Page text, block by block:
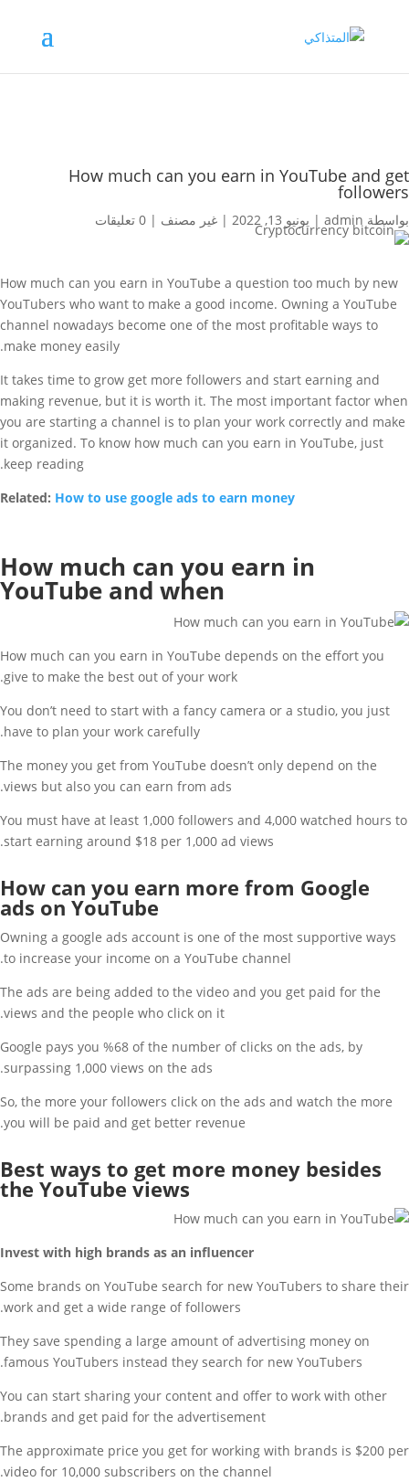
How much can you earn in YouTube and get
followers
بواسطة admin
| يونيو 13, 2022 | غير مصنف | 0 تعليقات
How much can you earn in YouTube a question too much by new
YouTubers who want to make a good income. Owning a YouTube
channel nowadays become one of the most profitable ways to
make money easily.
It takes time to grow get more followers and start earning and
making revenue, but it is worth it. The most important factor when
you are starting a channel is to plan your work correctly and make
it organized. To know how much can you earn in YouTube, just
keep reading.
Related: How to use google ads to earn money
How much can you earn in
YouTube and when
How much can you earn in YouTube depends on the effort you
give to make the best out of your work.
You don’t need to start with a fancy camera or a studio, you just
have to plan your work carefully.
The money you get from YouTube doesn’t only depend on the
views but also you can earn from ads.
You must have at least 1,000 followers and 4,000 watched hours to
start earning around $18 per 1,000 ad views.
How can you earn more from Google
ads on YouTube
Owning a google ads account is one of the most supportive ways
to increase your income on a YouTube channel.
The ads are being added to the video and you get paid for the
views and the people who click on it.
Google pays you %68 of the number of clicks on the ads, by
surpassing 1,000 views on the ads.
So, the more your followers click on the ads and watch the more
you will be paid and get better revenue.
Best ways to get more money besides
the YouTube views
Invest with high brands as an influencer
Some brands on YouTube search for new YouTubers to share their
work and get a wide range of followers.
They save spending a large amount of advertising money on
famous YouTubers instead they search for new YouTubers.
You can start sharing your content and offer to work with other
brands and get paid for the advertisement.
The approximate price you get for working with brands is $200 per
video for 10,000 subscribers on the channel.